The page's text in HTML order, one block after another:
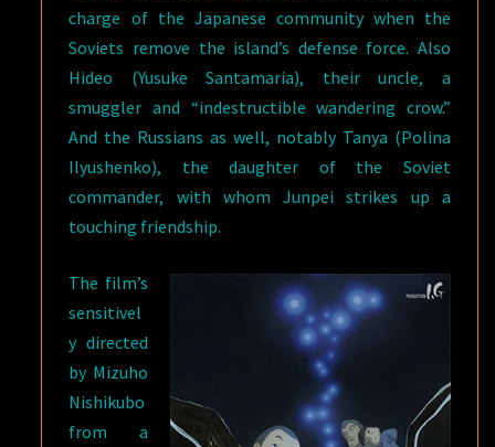
charge of the Japanese community when the
Soviets remove the island’s defense force. Also
Hideo (Yusuke Santamaria), their uncle, a
smuggler and “indestructible wandering crow.”
And the Russians as well, notably Tanya (Polina
Ilyushenko), the daughter of the Soviet
commander, with whom Junpei strikes up a
touching friendship.
The film’s
sensitivel
y directed
by Mizuho
Nishikubo
from a